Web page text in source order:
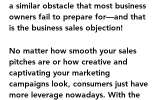
a similar obstacle that most business
owners fail to prepare for—and that
is the business sales objection!
No matter how smooth your sales
pitches are or how creative and
captivating your marketing
campaigns look, consumers just have
more leverage nowadays. With the